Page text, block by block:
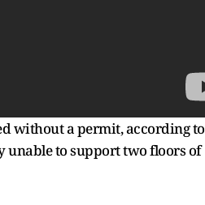
without a permit, according to
unable to support two floors of